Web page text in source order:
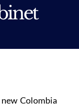
Colombia